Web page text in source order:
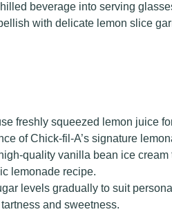
beverage into serving
with delicate lemon slice
freshly squeezed lemon juice
of Chick-fil-A’s signature
quality vanilla bean ice
lemonade recipe.
levels gradually to suit
and sweetness.